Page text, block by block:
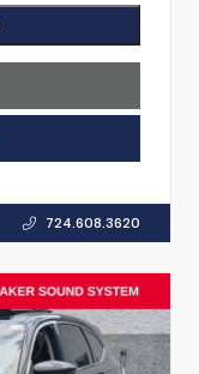
724.608.3620